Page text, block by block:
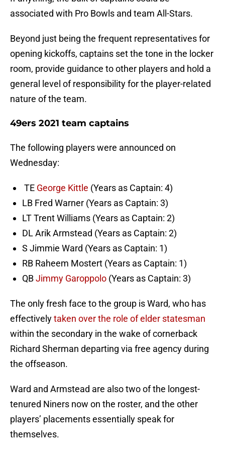
associated with Pro Bowls and team All-Stars.
Beyond just being the frequent representatives for
opening kickoffs, captains set the tone in the locker
room, provide guidance to other players and hold a
general level of responsibility for the player-related
nature of the team.
49ers 2021 team captains
The following players were announced on
Wednesday:
TE George Kittle (Years as Captain: 4)
LB Fred Warner (Years as Captain: 3)
LT Trent Williams (Years as Captain: 2)
DL Arik Armstead (Years as Captain: 2)
S Jimmie Ward (Years as Captain: 1)
RB Raheem Mostert (Years as Captain: 1)
QBJimmy Garoppolo (Years as Captain: 3)
The only fresh face to the group is Ward, who has
effectivelytaken over the role of elder statesman
within the secondary in the wake of cornerback
Richard Sherman departing via free agency during
the offseason.
Ward and Armstead are also two of the longest-
tenured Niners now on the roster, and the other
players’ placements essentially speak for
themselves.